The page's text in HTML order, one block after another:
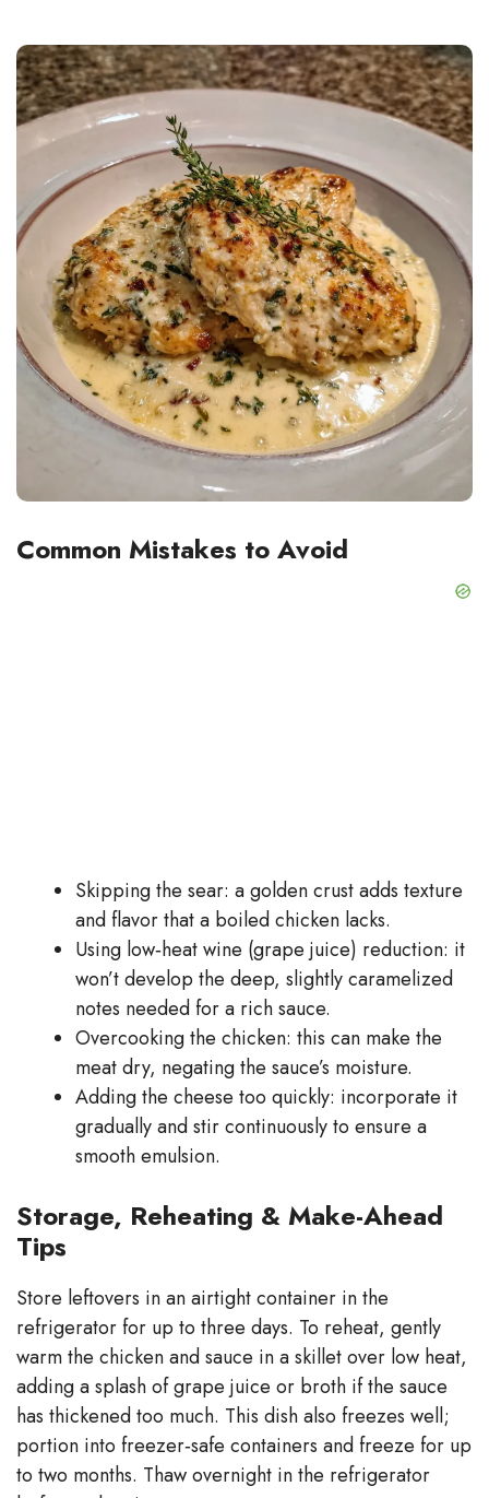
Common Mistakes to Avoid
Skipping the sear: a golden crust adds texture
and flavor that a boiled chicken lacks.
Using low‑heat wine (grape juice) reduction: it
won’t develop the deep, slightly caramelized
notes needed for a rich sauce.
Overcooking the chicken: this can make the
meat dry, negating the sauce’s moisture.
Adding the cheese too quickly: incorporate it
gradually and stir continuously to ensure a
smooth emulsion.
Storage, Reheating & Make-Ahead
Tips
Store leftovers in an airtight container in the
refrigerator for up to three days. To reheat, gently
warm the chicken and sauce in a skillet over low heat,
adding a splash of grape juice or broth if the sauce
has thickened too much. This dish also freezes well;
portion into freezer‑safe containers and freeze for up
to two months. Thaw overnight in the refrigerator